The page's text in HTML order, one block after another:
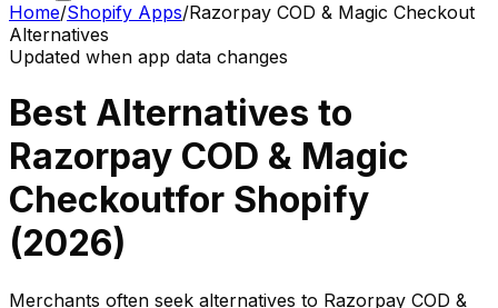
Home/Shopify Apps/Razorpay COD & Magic Checkout
Alternatives
Updated when app data changes
Best Alternatives to
Razorpay COD & Magic
Checkoutfor Shopify
(2026)
Merchants often seek alternatives to Razorpay COD &